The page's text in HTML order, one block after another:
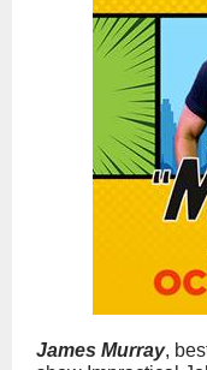
James Murray,